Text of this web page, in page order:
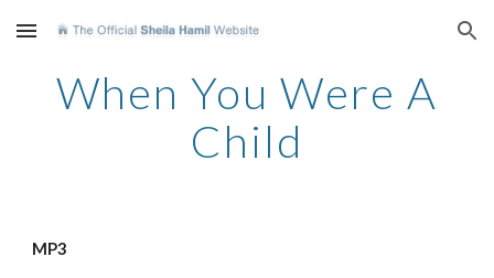
Skip to main content Skip to navigation
When You Were A
Child
MP3